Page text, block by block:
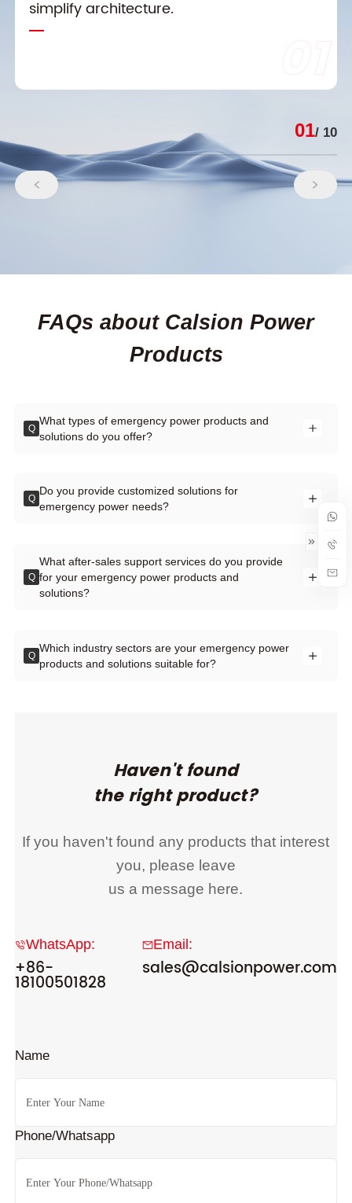
simplify architecture.
01/ 10
FAQs about Calsion Power
Products
Q
What types of emergency power products and
solutions do you offer?
Q
Do you provide customized solutions for
emergency power needs?
Q
What after-sales support services do you provide
for your emergency power products and
solutions?
Q
Which industry sectors are your emergency power
products and solutions suitable for?
Haven't found
the right product?
If you haven't found any products that interest
you, please leave
us a message here.
WhatsApp:
+86-
18100501828
Email:
sales@calsionpower.com
Name
Phone/Whatsapp